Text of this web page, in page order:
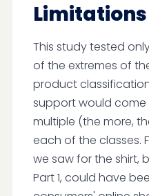
Limitations
This study tested
of the extremes of
product
support would
multiple (the more,
each of the classes.
we saw for the shirt,
Part 1, could have